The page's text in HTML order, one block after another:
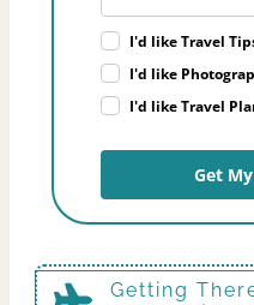
I'd like Travel
I'd like
I'd like Travel
Get
Getting